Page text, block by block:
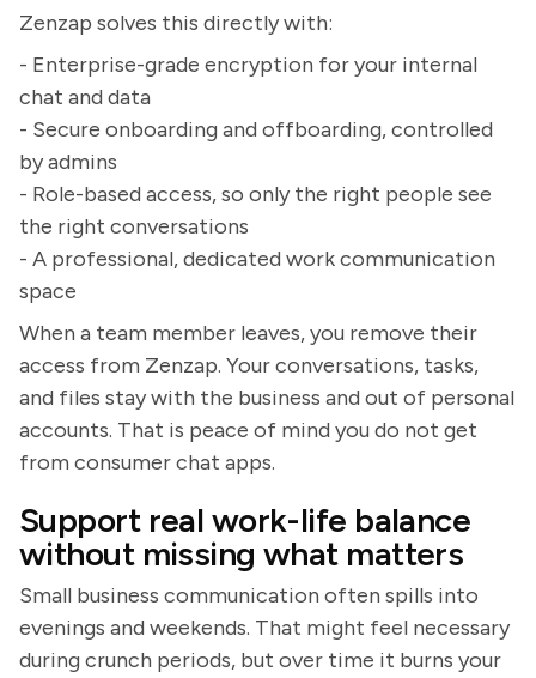
Zenzap solves this directly with:
- Enterprise-grade encryption for your internal
chat and data
- Secure onboarding and offboarding, controlled
by admins
- Role-based access, so only the right people see
the right conversations
- A professional, dedicated work communication
space
When a team member leaves, you remove their
access from Zenzap. Your conversations, tasks,
and files stay with the business and out of personal
accounts. That is peace of mind you do not get
from consumer chat apps.
Support real work-life balance
without missing what matters
Small business communication often spills into
evenings and weekends. That might feel necessary
during crunch periods, but over time it burns your